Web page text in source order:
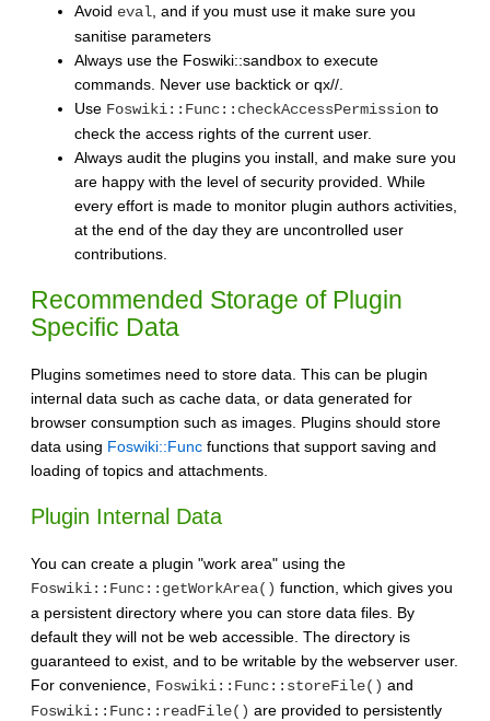
Avoid eval , and if you must use it make sure you
sanitise parameters
Always use the Foswiki::sandbox to execute
commands. Never use backtick or qx//.
Use Foswiki::Func::checkAccessPermission to
check the access rights of the current user.
Always audit the plugins you install, and make sure you
are happy with the level of security provided. While
every effort is made to monitor plugin authors activities,
at the end of the day they are uncontrolled user
contributions.
Recommended Storage of Plugin
Specific Data
Plugins sometimes need to store data. This can be plugin
internal data such as cache data, or data generated for
browser consumption such as images. Plugins should store
data using Foswiki::Func functions that support saving and
loading of topics and attachments.
Plugin Internal Data
You can create a plugin "work area" using the
Foswiki::Func::getWorkArea() function, which gives you
a persistent directory where you can store data files. By
default they will not be web accessible. The directory is
guaranteed to exist, and to be writable by the webserver user.
For convenience, Foswiki::Func::storeFile() and
Foswiki::Func::readFile() are provided to persistently